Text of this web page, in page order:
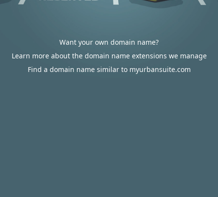
Want your own domain name?
Learn more about the domain name extensions we manage
Find a domain name similar to myurbansuite.com